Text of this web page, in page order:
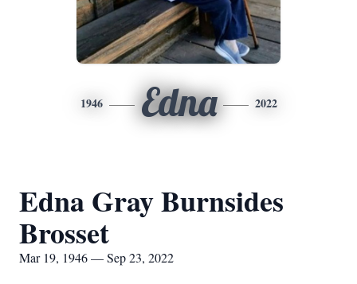
1946 Edna 2022
Edna Gray Burnsides
Brosset
Mar 19, 1946 — Sep 23, 2022